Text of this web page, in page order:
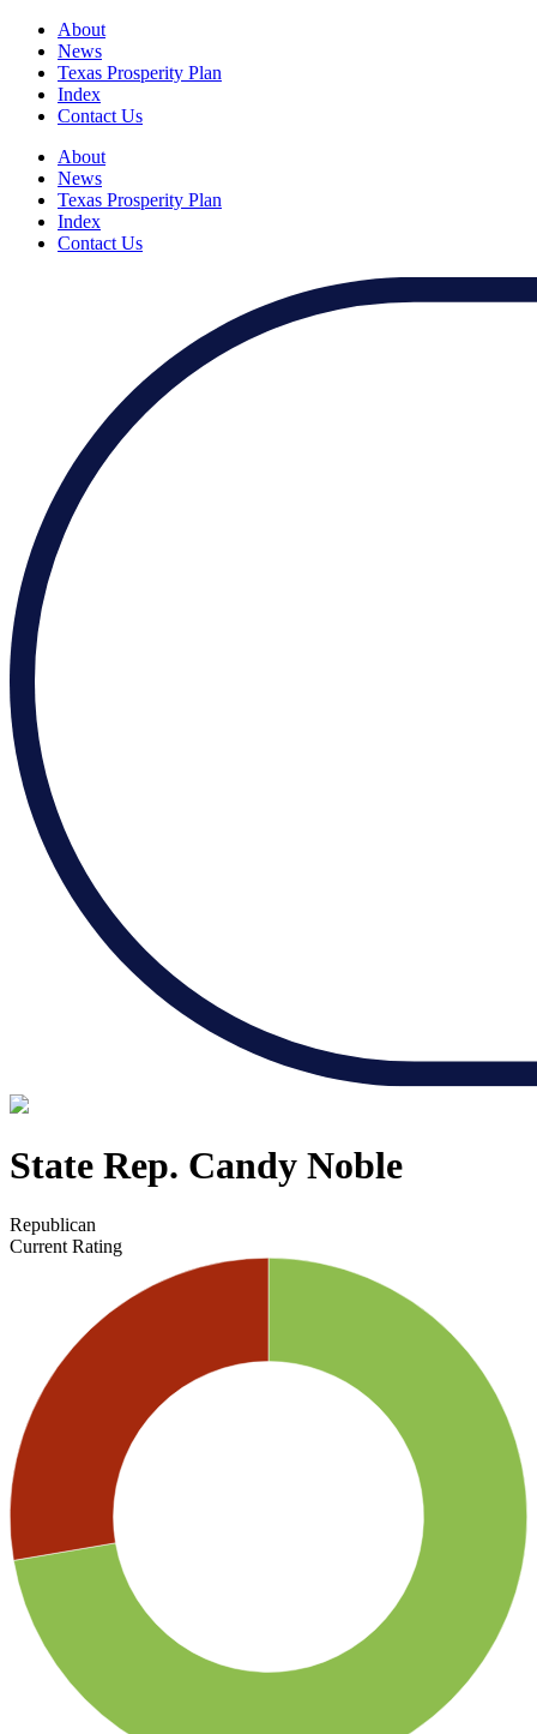
About
News
Texas Prosperity Plan
Index
Contact Us
About
News
Texas Prosperity Plan
Index
Contact Us
State Rep. Candy Noble
Republican
Current Rating